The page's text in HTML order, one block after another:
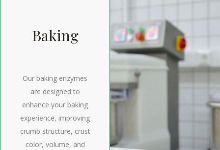
Baking
Our baking enzymes
are designed to
enhance your baking
experience, improving
crumb structure, crust
color, volume, and